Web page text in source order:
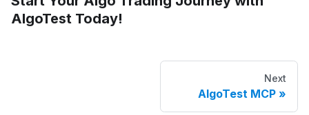
AlgoTest Today!
Next
AlgoTest MCP